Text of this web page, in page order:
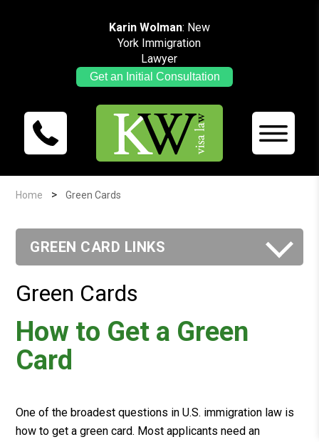
Karin Wolman: New
York Immigration
Lawyer
Get an Initial Consultation
Home >Green Cards
GREEN CARD LINKS
Green Cards
How to Get a Green
Card
One of the broadest questions in U.S. immigration law is
how to get a green card. Most applicants need an